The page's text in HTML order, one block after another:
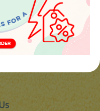
5
(valencia)
994
plush 2023